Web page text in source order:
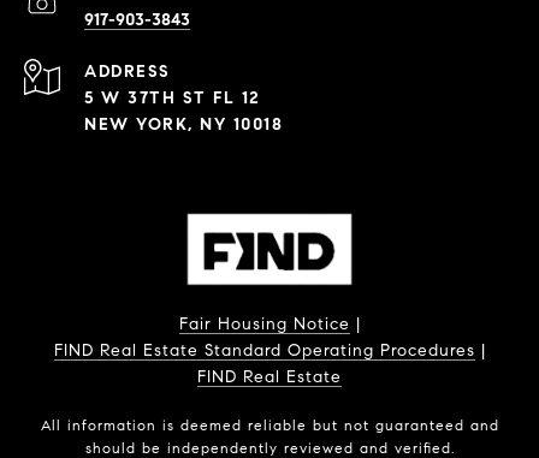
917-903-3843
ADDRESS
5 W 37TH ST FL 12
NEW YORK, NY 10018
Fair Housing Notice |
FIND Real Estate Standard Operating Procedures |
FIND Real Estate
All information is deemed reliable but not guaranteed and
should be independently reviewed and verified.